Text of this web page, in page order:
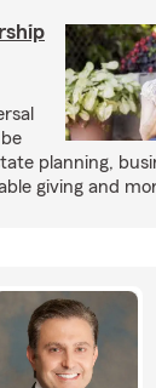
planning,
giving and